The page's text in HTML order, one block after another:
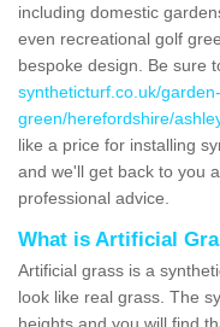
including domestic
even recreational golf
bespoke design. Be sure
syntheticturf.co.uk/
green/herefordshire/
like a price for installing
and we'll get back to you
professional advice.
What is Artificial
Artificial grass is a
look like real grass. The
heights and you will find